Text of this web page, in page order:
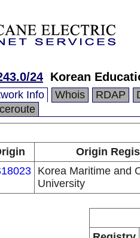
24 Korean
Info Whois RDAP
Origin
Korea Maritime and
University